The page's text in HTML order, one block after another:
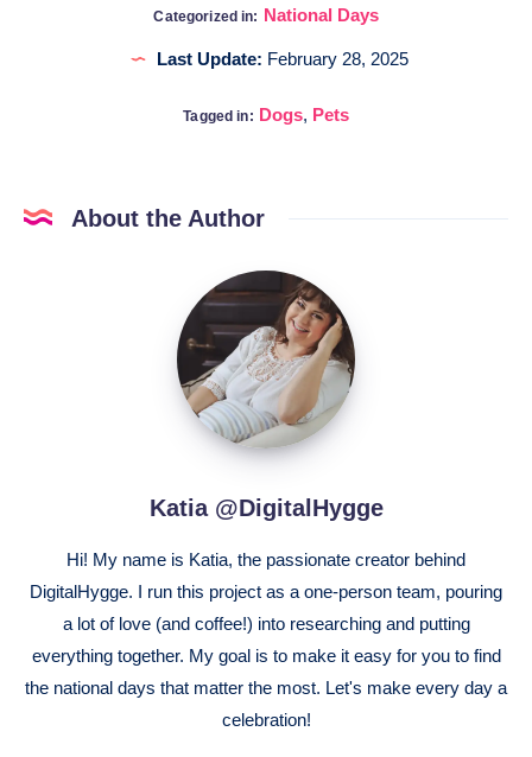
Categorized in: National Days
Last Update: February 28, 2025
Tagged in: Dogs, Pets
About the Author
Katia
@DigitalHygge
Katia @DigitalHygge
Hi! My name is Katia, the passionate creator behind
DigitalHygge. I run this project as a one-person team, pouring
a lot of love (and coffee!) into researching and putting
everything together. My goal is to make it easy for you to find
the national days that matter the most. Let's make every day a
celebration!